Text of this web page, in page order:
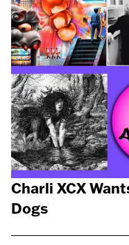
Charli XCX
Dogs